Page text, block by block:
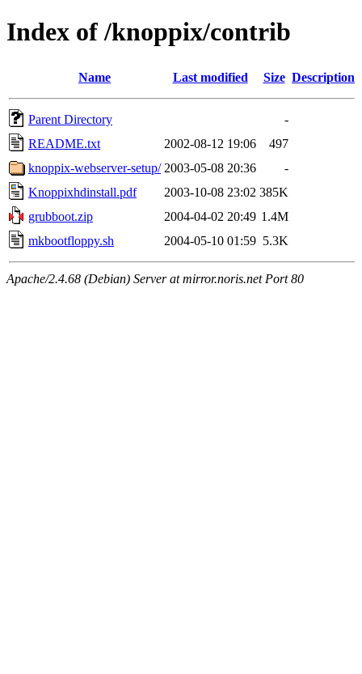
Index of /knoppix/contrib
Name Last modified Size Description
Parent Directory
-
README.txt
2002-08-12 19:06
497
knoppix-webserver-setup/ 2003-05-08 20:36
-
Knoppixhdinstall.pdf
2003-10-08 23:02 385K
grubboot.zip
2004-04-02 20:49 1.4M
mkbootfloppy.sh
2004-05-10 01:59 5.3K
Apache/2.4.68 (Debian) Server at mirror.noris.net Port 80